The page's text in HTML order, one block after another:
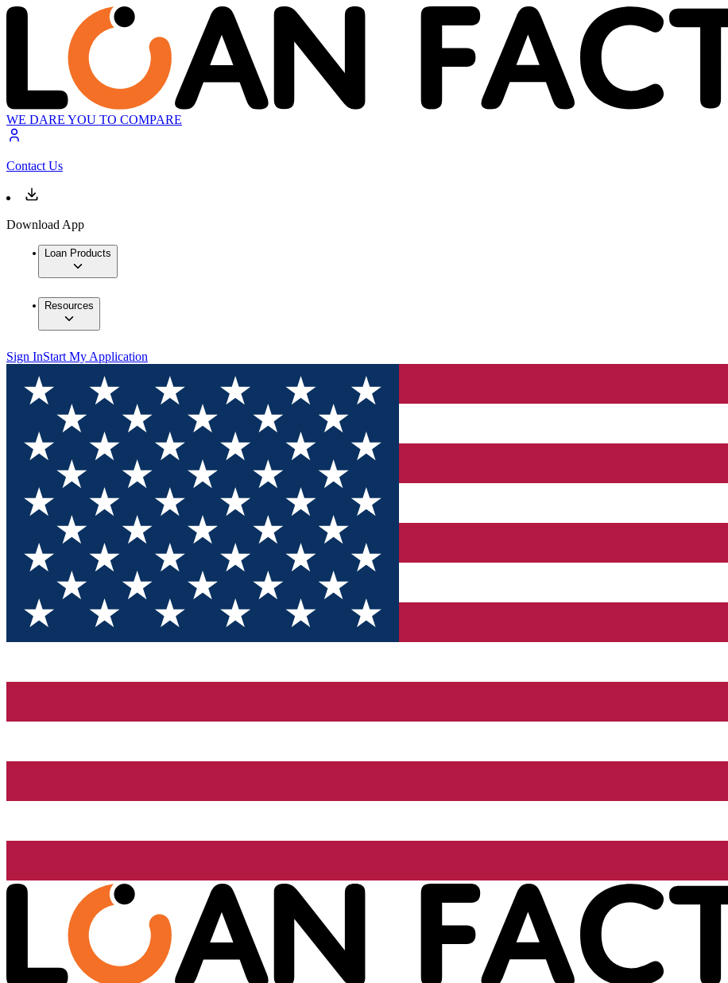
WE DARE YOU TO COMPARE
Contact Us
Download App
Loan Products
Resources
Sign InStart My Application